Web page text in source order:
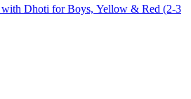
Dhoti for Boys, Yellow & Red (2-3